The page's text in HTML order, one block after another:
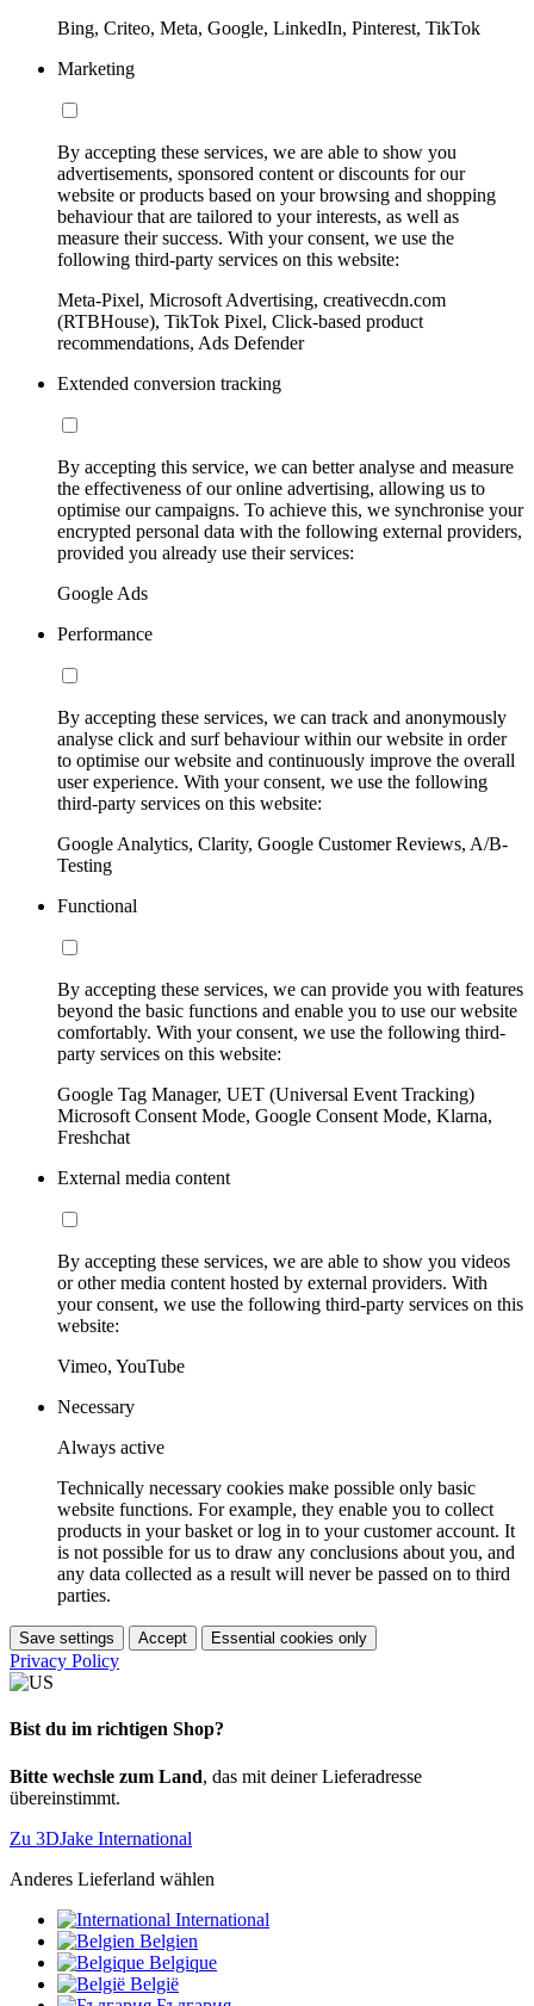
Bing, Criteo, Meta, Google, LinkedIn, Pinterest, TikTok
Marketing
By accepting these services, we are able to show you
advertisements, sponsored content or discounts for our
website or products based on your browsing and shopping
behaviour that are tailored to your interests, as well as
measure their success. With your consent, we use the
following third-party services on this website:
Meta-Pixel, Microsoft Advertising, creativecdn.com
(RTBHouse), TikTok Pixel, Click-based product
recommendations, Ads Defender
Extended conversion tracking
By accepting this service, we can better analyse and measure
the effectiveness of our online advertising, allowing us to
optimise our campaigns. To achieve this, we synchronise your
encrypted personal data with the following external providers,
provided you already use their services:
Google Ads
Performance
By accepting these services, we can track and anonymously
analyse click and surf behaviour within our website in order
to optimise our website and continuously improve the overall
user experience. With your consent, we use the following
third-party services on this website:
Google Analytics, Clarity, Google Customer Reviews, A/B-
Testing
Functional
By accepting these services, we can provide you with features
beyond the basic functions and enable you to use our website
comfortably. With your consent, we use the following third-
party services on this website:
Google Tag Manager, UET (Universal Event Tracking)
Microsoft Consent Mode, Google Consent Mode, Klarna,
Freshchat
External media content
By accepting these services, we are able to show you videos
or other media content hosted by external providers. With
your consent, we use the following third-party services on this
website:
Vimeo, YouTube
Necessary
Always active
Technically necessary cookies make possible only basic
website functions. For example, they enable you to collect
products in your basket or log in to your customer account. It
is not possible for us to draw any conclusions about you, and
any data collected as a result will never be passed on to third
parties.
Save settings Accept Essential cookies only
Privacy Policy
Bist du im richtigen Shop?
Bitte wechsle zum Land, das mit deiner Lieferadresse
übereinstimmt.
Zu 3DJake International
Anderes Lieferland wählen
International
Belgien
Belgique
België